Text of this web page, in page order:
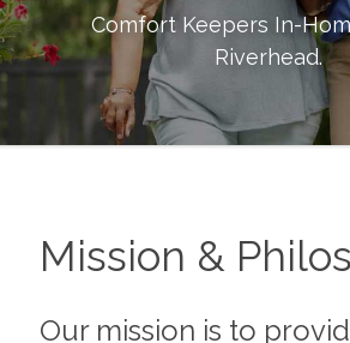
Comfort Keepers In-
Riverhead.
Mission &
Our mission is to